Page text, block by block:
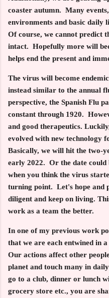
coaster autumn. Many
environments and basic daily
Of course, we cannot predict
intact. Hopefully more will
helps end the present and
The virus will become
instead similar to the annual
perspective, the Spanish Flu
constant through 1920.
and good therapeutics.
evolved with new technology
Basically, we will hit the two-
early 2022. Or the date could
when you think the virus
turning point. Let's hope and
diligent and keep on living.
work as a team the better.
In one of my previous work
that we are each entwined in
Our actions affect other
planet and touch many in
go to a club, dinner or lunch
grocery store etc., you are